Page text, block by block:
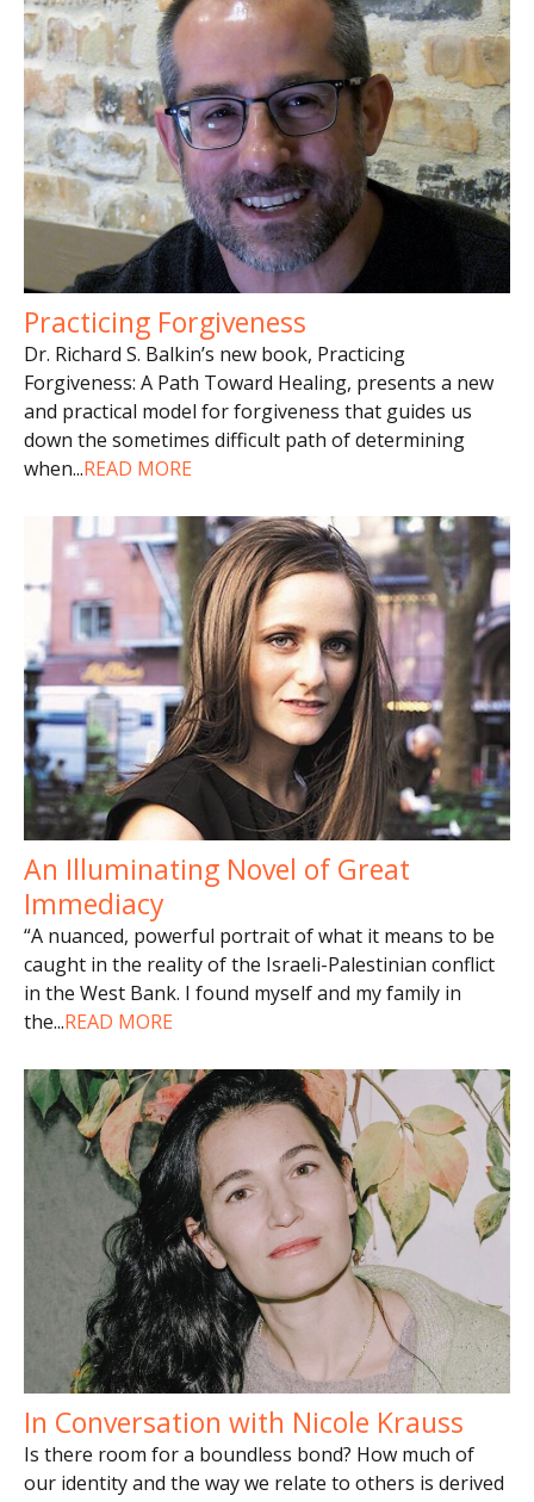
Practicing Forgiveness
Dr. Richard S. Balkin’s new book, Practicing
Forgiveness: A Path Toward Healing, presents a new
and practical model for forgiveness that guides us
down the sometimes difficult path of determining
when...READ MORE
An Illuminating Novel of Great
Immediacy
“A nuanced, powerful portrait of what it means to be
caught in the reality of the Israeli-Palestinian conflict
in the West Bank. I found myself and my family in
the...READ MORE
In Conversation with Nicole Krauss
Is there room for a boundless bond? How much of
our identity and the way we relate to others is derived